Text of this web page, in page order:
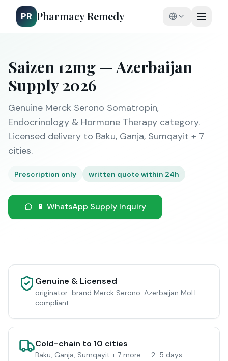
PR Pharmacy Remedy
Saizen 12mg — Azerbaijan
Supply 2026
Genuine Merck Serono Somatropin,
Endocrinology & Hormone Therapy category.
Licensed delivery to Baku, Ganja, Sumqayit + 7
cities.
Prescription only written quote within 24h
📱 WhatsApp Supply Inquiry
Genuine & Licensed
originator-brand Merck Serono. Azerbaijan MoH
compliant.
Cold-chain to 10 cities
Baku, Ganja, Sumqayit + 7 more — 2-5 days.